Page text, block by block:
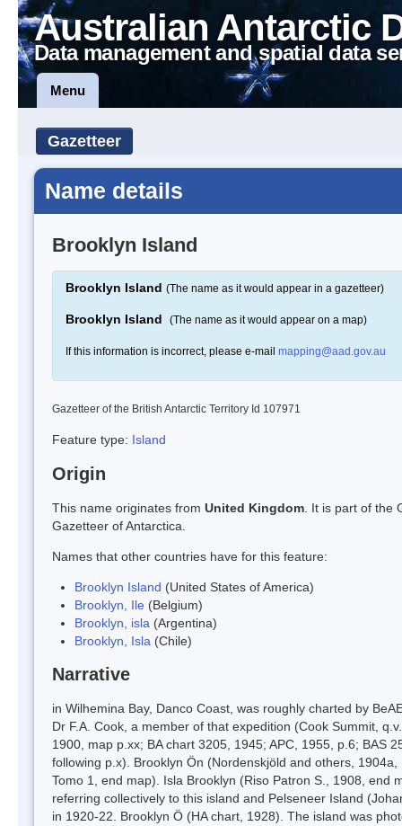
Australian Antarctic
Data management and spatial data
Menu
Gazetteer
Name details
Brooklyn Island
Brooklyn Island (The name as it would appear in a gazetteer)
Brooklyn Island (The name as it would appear on a map)
If this information is incorrect, please e-mail mapping@aad.gov.au
Gazetteer of the British Antarctic Territory Id 107971
Feature type: Island
Origin
This name originates from United Kingdom . It is part of the
Gazetteer of Antarctica.
Names that other countries have for this feature:
Brooklyn Island (United States of America)
Brooklyn, Ile (Belgium)
Brooklyn, isla (Argentina)
Brooklyn, Isla (Chile)
Narrative
in Wilhemina Bay, Danco Coast, was roughly charted by
Dr F.A. Cook, a member of that expedition (Cook Summit,
1900, map p.xx; BA chart 3205, 1945; APC, 1955, p.6; BAS
following p.x). Brooklyn Ön (Nordenskjöld and others,
Tomo 1, end map). Isla Brooklyn (Riso Patron S., 1908, end
referring collectively to this island and Pelseneer Island
in 1920-22. Brooklyn Ö (HA chart, 1928). The island was